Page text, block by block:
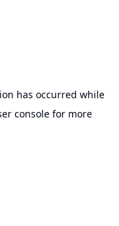
has occurred while
console for more